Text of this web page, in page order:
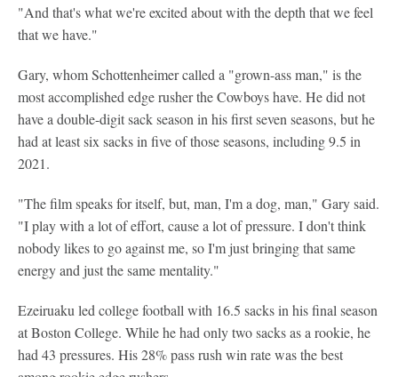
"And that's what we're excited about with the depth that we feel
that we have."
Gary, whom Schottenheimer called a "grown-ass man," is the
most accomplished edge rusher the Cowboys have. He did not
have a double-digit sack season in his first seven seasons, but he
had at least six sacks in five of those seasons, including 9.5 in
2021.
"The film speaks for itself, but, man, I'm a dog, man," Gary said.
"I play with a lot of effort, cause a lot of pressure. I don't think
nobody likes to go against me, so I'm just bringing that same
energy and just the same mentality."
Ezeiruaku led college football with 16.5 sacks in his final season
at Boston College. While he had only two sacks as a rookie, he
had 43 pressures. His 28% pass rush win rate was the best